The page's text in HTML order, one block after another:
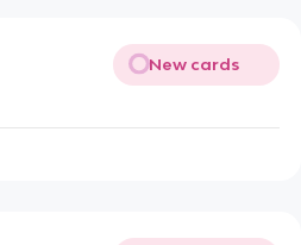
New cards